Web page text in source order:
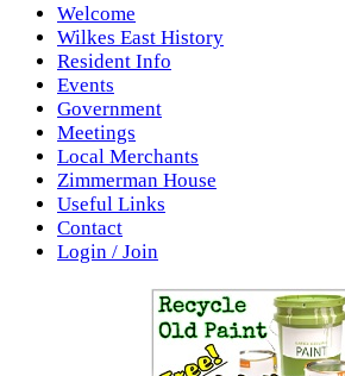
Welcome
Wilkes East History
Resident Info
Events
Government
Meetings
Local Merchants
Zimmerman House
Useful Links
Contact
Login / Join